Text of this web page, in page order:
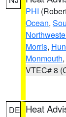
PHI
Ocean,
Morris,
Monmouth,
VTEC# 8
DE Heat